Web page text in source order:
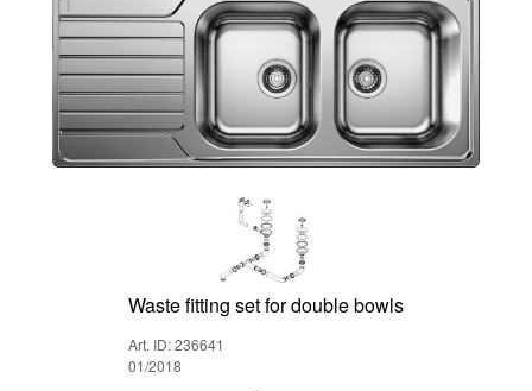
Waste fitting set for double bowls
Art. ID: 236641
01/2018